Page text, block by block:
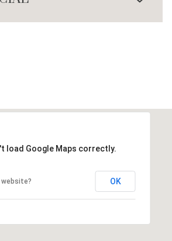
load Google Maps correctly.
website? OK